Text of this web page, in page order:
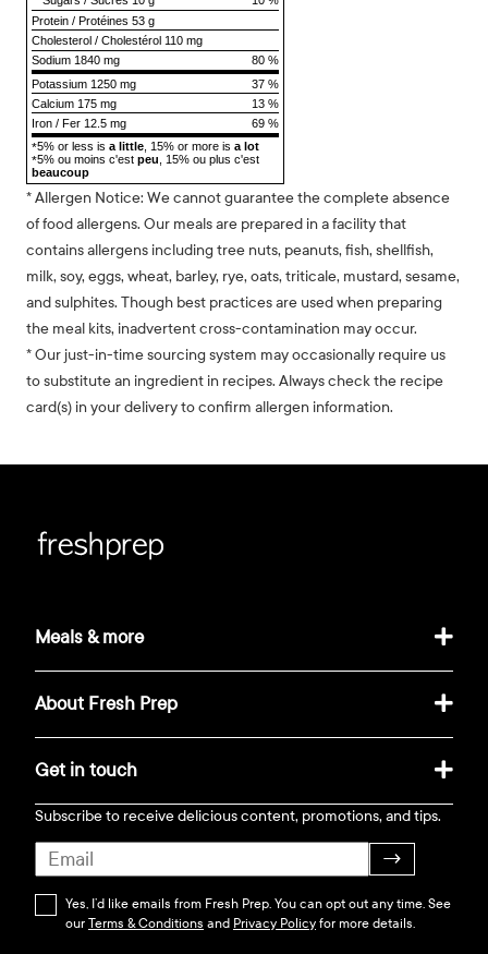
Protein / Protéines 53 g
Cholesterol / Cholestérol 110 mg
80 %
Sodium 1840 mg
Potassium 1250 mg
37 %
Calcium 175 mg
13 %
Iron / Fer 12.5 mg
69 %
*5% or less is a little, 15% or more is a lot
*5% ou moins c'est peu, 15% ou plus c'est
beaucoup
* Allergen Notice: We cannot guarantee the complete absence
of food allergens. Our meals are prepared in a facility that
contains allergens including tree nuts, peanuts, fish, shellfish,
milk, soy, eggs, wheat, barley, rye, oats, triticale, mustard, sesame,
and sulphites. Though best practices are used when preparing
the meal kits, inadvertent cross-contamination may occur.
* Our just-in-time sourcing system may occasionally require us
to substitute an ingredient in recipes. Always check the recipe
card(s) in your delivery to confirm allergen information.
Meals & more
About Fresh Prep
Get in touch
Subscribe to receive delicious content, promotions, and tips.
→
Yes, I’d like emails from Fresh Prep. You can opt out any time. See
ourTerms & Conditions and Privacy Policyfor more details.